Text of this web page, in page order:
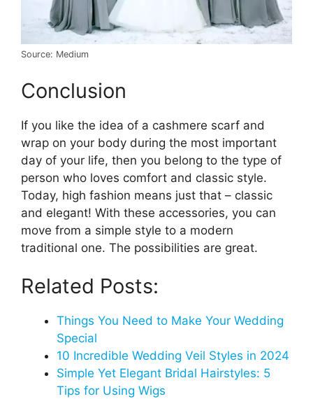
Source: Medium
Conclusion
If you like the idea of a cashmere scarf and
wrap on your body during the most important
day of your life, then you belong to the type of
person who loves comfort and classic style.
Today, high fashion means just that – classic
and elegant! With these accessories, you can
move from a simple style to a modern
traditional one. The possibilities are great.
Related Posts:
Things You Need to Make Your Wedding
Special
10 Incredible Wedding Veil Styles in 2024
Simple Yet Elegant Bridal Hairstyles: 5
Tips for Using Wigs